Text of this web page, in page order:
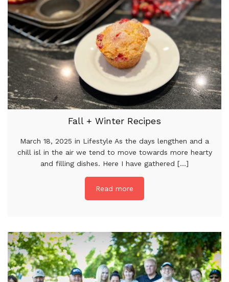
Fall + Winter Recipes
March 18, 2025 in Lifestyle As the days lengthen and a
chill isl in the air we tend to move towards more hearty
and filling dishes. Here I have gathered [...]
Read more